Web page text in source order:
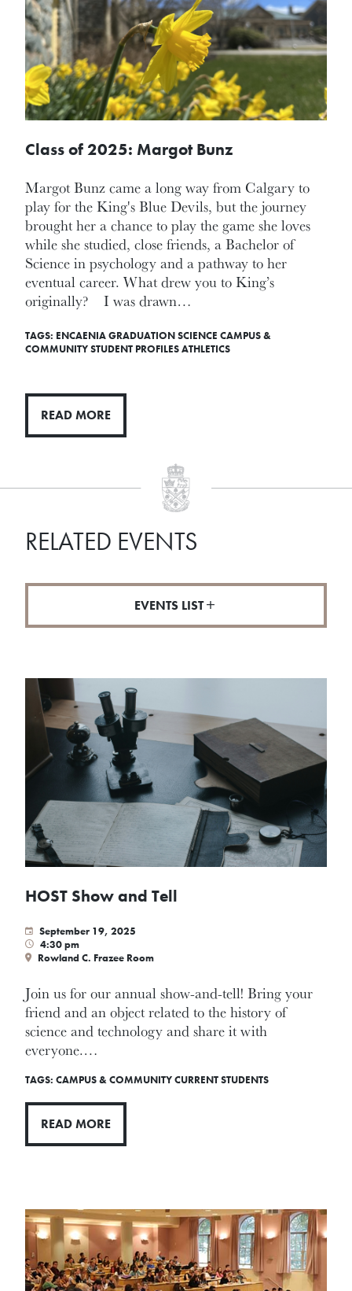
Class of 2025: Margot Bunz
Margot Bunz came a long way from Calgary to
play for the King's Blue Devils, but the journey
brought her a chance to play the game she loves
while she studied, close friends, a Bachelor of
Science in psychology and a pathway to her
eventual career. What drew you to King’s
originally? I was drawn…
TAGS: ENCAENIAGRADUATIONSCIENCE CAMPUS &
COMMUNITYSTUDENT PROFILESATHLETICS
READ MORE
RELATED EVENTS
EVENTS LIST
HOST Show and Tell
September 19, 2025
4:30 pm
Rowland C. Frazee Room
Join us for our annual show-and-tell! Bring your
friend and an object related to the history of
science and technology and share it with
everyone.…
TAGS: CAMPUS & COMMUNITYCURRENT STUDENTS
READ MORE